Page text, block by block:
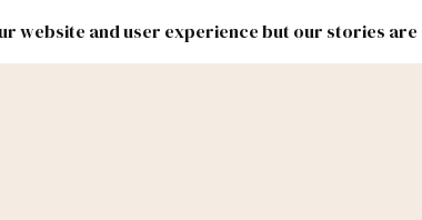
website and user experience but our stories